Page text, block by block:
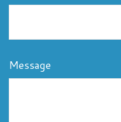
Message